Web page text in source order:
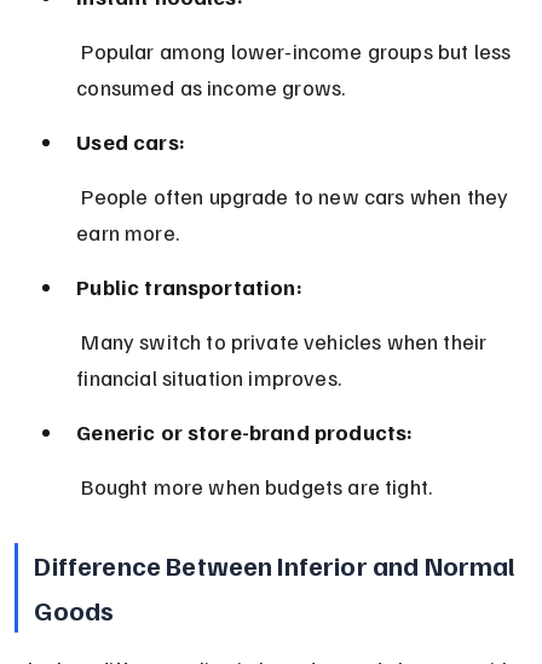
consumed as income grows.
Used cars:
earn more.
Public transportation:
financial situation improves.
Generic or store-brand products:
Bought more when budgets are tight.
Difference Between Inferior and Normal
Goods